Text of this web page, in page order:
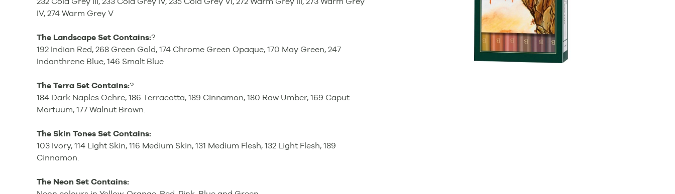
IV, 274 Warm Grey V
The Landscape Set Contains:?
192 Indian Red, 268 Green Gold, 174 Chrome Green Opaque, 170 May Green, 247
Indanthrene Blue, 146 Smalt Blue
The Terra Set Contains:?
184 Dark Naples Ochre, 186 Terracotta, 189 Cinnamon, 180 Raw Umber, 169 Caput
Mortuum, 177 Walnut Brown.
The Skin Tones Set Contains:
103 Ivory, 114 Light Skin, 116 Medium Skin, 131 Medium Flesh, 132 Light Flesh, 189
Cinnamon.
The Neon Set Contains: